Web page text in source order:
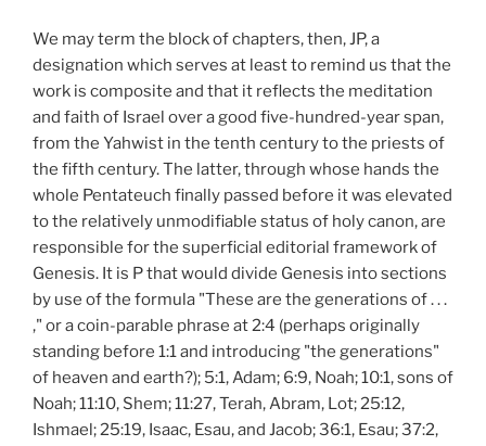
We may term the block of chapters, then, JP, a
designation which serves at least to remind us that the
work is composite and that it reflects the meditation
and faith of Israel over a good five-hundred-year span,
from the Yahwist in the tenth century to the priests of
the fifth century. The latter, through whose hands the
whole Pentateuch finally passed before it was elevated
to the relatively unmodifiable status of holy canon, are
responsible for the superficial editorial framework of
Genesis. It is P that would divide Genesis into sections
by use of the formula "These are the generations of . . .
," or a coin-parable phrase at 2:4 (perhaps originally
standing before 1:1 and introducing "the generations"
of heaven and earth?); 5:1, Adam; 6:9, Noah; 10:1, sons of
Noah; 11:10, Shem; 11:27, Terah, Abram, Lot; 25:12,
Ishmael; 25:19, Isaac, Esau, and Jacob; 36:1, Esau; 37:2,